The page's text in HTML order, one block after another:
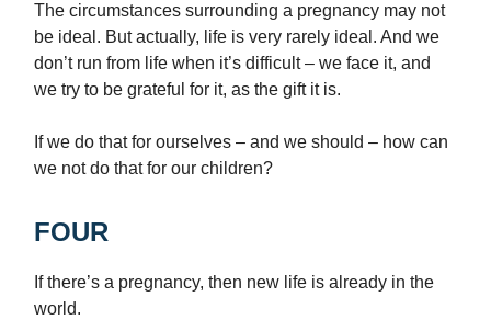
The circumstances surrounding a pregnancy may not
be ideal. But actually, life is very rarely ideal. And we
don’t run from life when it’s difficult – we face it, and
we try to be grateful for it, as the gift it is.
If we do that for ourselves – and we should – how can
we not do that for our children?
FOUR
If there’s a pregnancy, then new life is already in the
world.